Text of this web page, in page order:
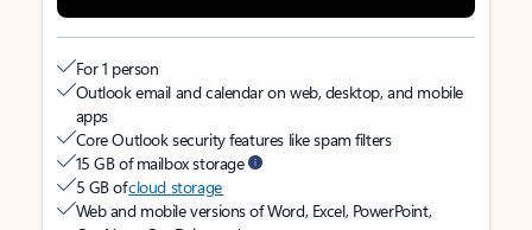
For 1 person
Outlook email and calendar on web, desktop, and mobile
apps
Core Outlook security features like spam filters
15 GB of mailbox storage
5 GB ofcloud storage
Web and mobile versions of Word, Excel, PowerPoint,